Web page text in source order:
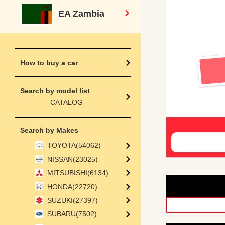
EA Zambia
How to buy a car
Search by model list
CATALOG
Search by Makes
TOYOTA(54062)
NISSAN(23025)
MITSUBISHI(6134)
HONDA(22720)
SUZUKI(27397)
SUBARU(7502)